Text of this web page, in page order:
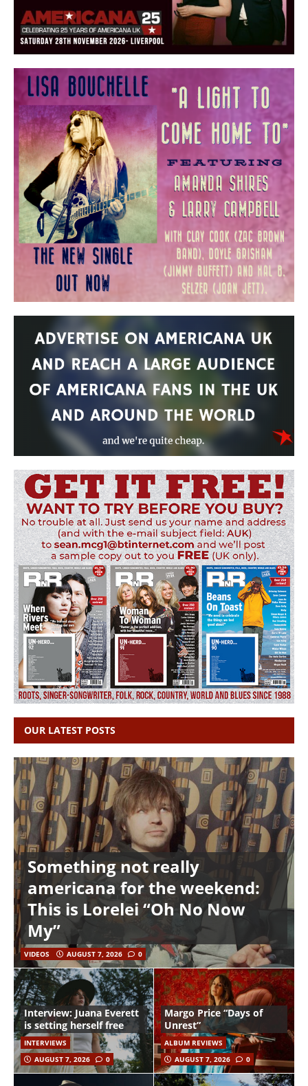
OUR LATEST POSTS
Something not really
americana for the weekend:
This is Lorelei “Oh No Now
My”
VIDEOS AUGUST 7, 2026 0
Interview: Juana Everett
is setting herself free
INTERVIEWS
AUGUST 7, 2026
0
Margo Price “Days of
Unrest”
ALBUM REVIEWS
AUGUST 7, 2026
0